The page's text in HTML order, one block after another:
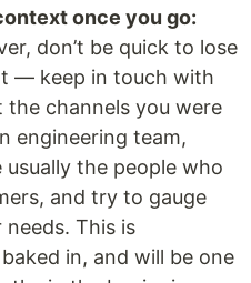
once you go:
don’t be quick to lose
— keep in touch with
the channels you were
engineering team,
the people who
and try to gauge
This is
in, and will be one